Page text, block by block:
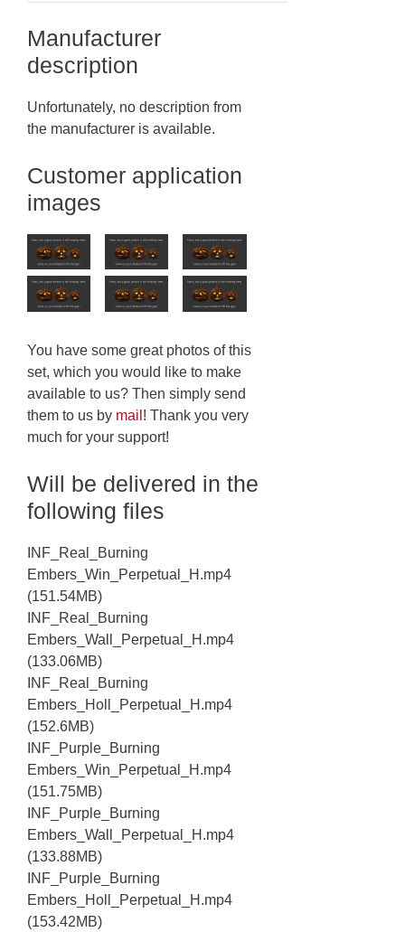
Manufacturer
description
Unfortunately, no description from
the manufacturer is available.
Customer application
images
You have some great photos of this
set, which you would like to make
available to us? Then simply send
them to us by mail ! Thank you very
much for your support!
Will be delivered in the
following files
INF_Real_Burning
Embers_Win_Perpetual_H.mp4
(151.54MB)
INF_Real_Burning
Embers_Wall_Perpetual_H.mp4
(133.06MB)
INF_Real_Burning
Embers_Holl_Perpetual_H.mp4
(152.6MB)
INF_Purple_Burning
Embers_Win_Perpetual_H.mp4
(151.75MB)
INF_Purple_Burning
Embers_Wall_Perpetual_H.mp4
(133.88MB)
INF_Purple_Burning
Embers_Holl_Perpetual_H.mp4
(153.42MB)